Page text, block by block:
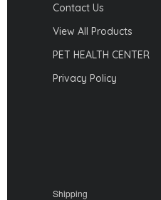
Contact Us
View All Products
PET HEALTH CENTER
Privacy Policy
Shipping